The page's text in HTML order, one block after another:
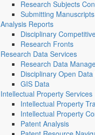
Research Subjects
Submitting Manuscripts
Analysis Reports
Disciplinary
Research Fronts
Research Data Services
Research Data
Disciplinary Open
GIS Data
Intellectual Property Services
Intellectual Property
Intellectual Property
Patent Analysis